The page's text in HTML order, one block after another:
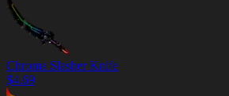
Chroma Slasher Knife
$4.69